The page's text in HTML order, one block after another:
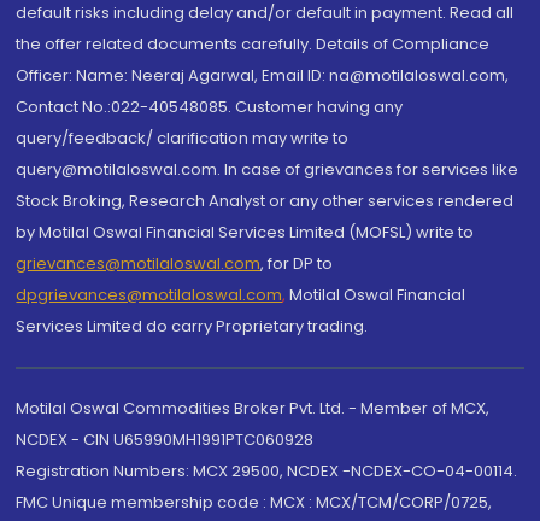
default risks including delay and/or default in payment. Read all
the offer related documents carefully. Details of Compliance
Officer: Name: Neeraj Agarwal, Email ID: na@motilaloswal.com,
Contact No.:022-40548085. Customer having any
query/feedback/ clarification may write to
query@motilaloswal.com. In case of grievances for services like
Stock Broking, Research Analyst or any other services rendered
by Motilal Oswal Financial Services Limited (MOFSL) write to
grievances@motilaloswal.com, for DP to
dpgrievances@motilaloswal.com, Motilal Oswal Financial
Services Limited do carry Proprietary trading.
Motilal Oswal Commodities Broker Pvt. Ltd. - Member of MCX,
NCDEX - CIN U65990MH1991PTC060928
Registration Numbers: MCX 29500, NCDEX -NCDEX-CO-04-00114.
FMC Unique membership code : MCX : MCX/TCM/CORP/0725,